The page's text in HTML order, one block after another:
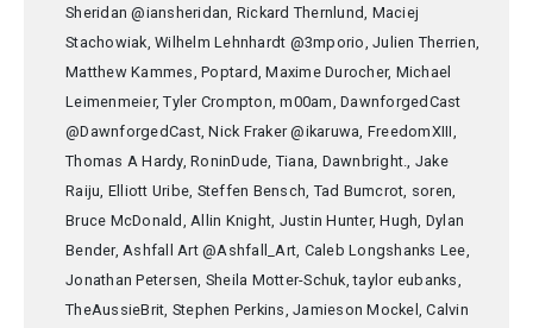
Sheridan @iansheridan, Rickard Thernlund, Maciej
Stachowiak, Wilhelm Lehnhardt @3mporio, Julien Therrien,
Matthew Kammes, Poptard, Maxime Durocher, Michael
Leimenmeier, Tyler Crompton, m00am, DawnforgedCast
@DawnforgedCast, Nick Fraker @ikaruwa, FreedomXIII,
Thomas A Hardy, RoninDude, Tiana, Dawnbright., Jake
Raiju, Elliott Uribe, Steffen Bensch, Tad Bumcrot, soren,
Bruce McDonald, Allin Knight, Justin Hunter, Hugh, Dylan
Bender, Ashfall Art @Ashfall_Art, Caleb Longshanks Lee,
Jonathan Petersen, Sheila Motter-Schuk, taylor eubanks,
TheAussieBrit, Stephen Perkins, Jamieson Mockel, Calvin